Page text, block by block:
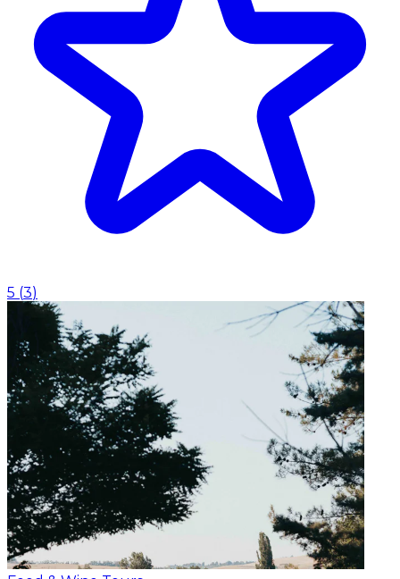
5 (3)